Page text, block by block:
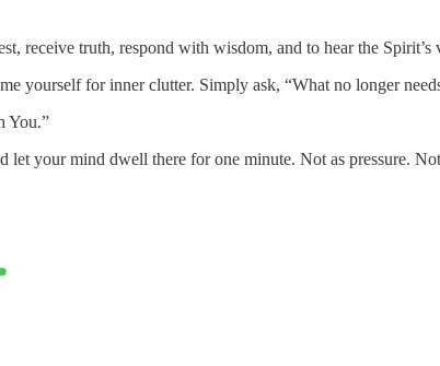
receive truth, respond with wisdom, and to hear the Spirit’s
yourself for inner clutter. Simply ask, “What no longer
You.”
your mind dwell there for one minute. Not as pressure.